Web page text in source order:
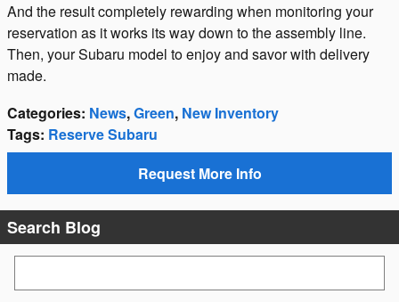
And the result completely rewarding when monitoring your
reservation as it works its way down to the assembly line.
Then, your Subaru model to enjoy and savor with delivery
made.
Categories: News,Green, New Inventory
Tags: Reserve Subaru
Request More Info
Search Blog